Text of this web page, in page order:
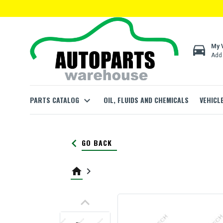
directions_car My
PARTS CATALOG expand_more OIL, FLUIDS AND CHEMICALS
keyboard_arrow_left GO BACK
home keyboard_arrow_right
keyboard_arrow_up